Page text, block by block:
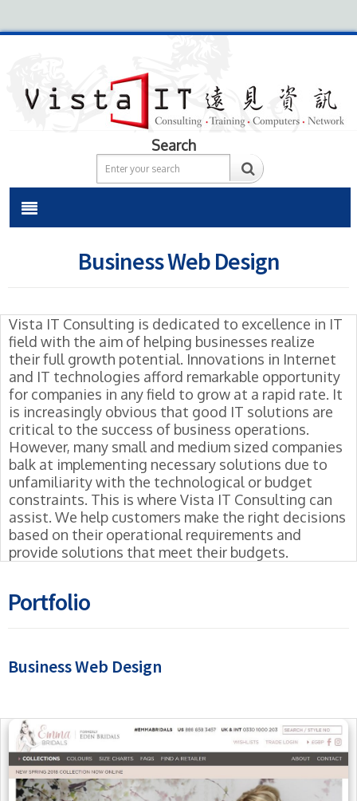
Search
Business Web Design
Vista IT Consulting is dedicated to excellence in IT
field with the aim of helping businesses realize
their full growth potential. Innovations in Internet
and IT technologies afford remarkable opportunity
for companies in any field to grow at a rapid rate. It
is increasingly obvious that good IT solutions are
critical to the success of business operations.
However, many small and medium sized companies
balk at implementing necessary solutions due to
unfamiliarity with the technological or budget
constraints. This is where Vista IT Consulting can
assist. We help customers make the right decisions
based on their operational requirements and
provide solutions that meet their budgets.
Portfolio
Business Web Design